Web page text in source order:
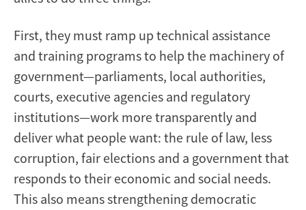
First, they must ramp up technical assistance
and training programs to help the machinery of
government—parliaments, local authorities,
courts, executive agencies and regulatory
institutions—work more transparently and
deliver what people want: the rule of law, less
corruption, fair elections and a government that
responds to their economic and social needs.
This also means strengthening democratic